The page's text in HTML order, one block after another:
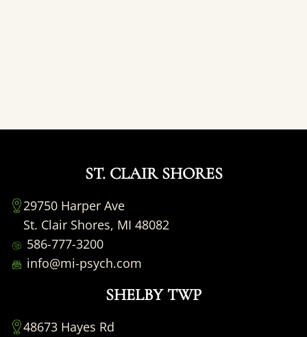
ST. CLAIR SHORES
29750 Harper Ave
St. Clair Shores, MI 48082
586-777-3200
info@mi-psych.com
SHELBY TWP
48673 Hayes Rd